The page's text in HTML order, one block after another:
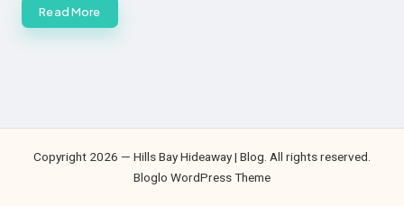
Read More
Copyright 2026 — Hills Bay Hideaway | Blog. All rights reserved.
Bloglo WordPress Theme